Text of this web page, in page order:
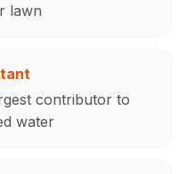
lawn
contributor to
water